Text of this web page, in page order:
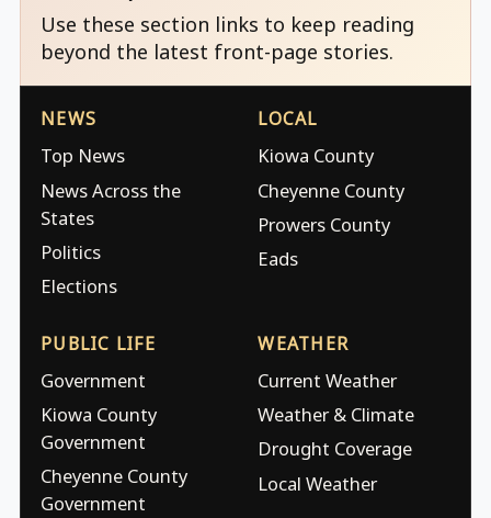
Use these section links to keep reading
beyond the latest front-page stories.
NEWS
Top News
News Across the
States
Politics
Elections
LOCAL
Kiowa County
Cheyenne County
Prowers County
Eads
PUBLIC LIFE
Government
Kiowa County
Government
Cheyenne County
Government
WEATHER
Current Weather
Weather & Climate
Drought Coverage
Local Weather